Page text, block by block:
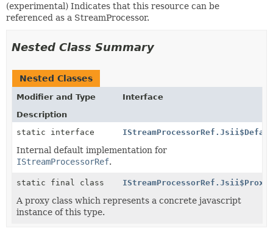
(experimental) Indicates that this resource can be
referenced as a StreamProcessor.
Nested Class Summary
Nested Classes
Modifier and Type
Interface
Description
static interface
Internal default implementation for
IStreamProcessorRef.
static final class IStreamProcessorRef.Jsii$Proxy
A proxy class which represents a concrete javascript
instance of this type.